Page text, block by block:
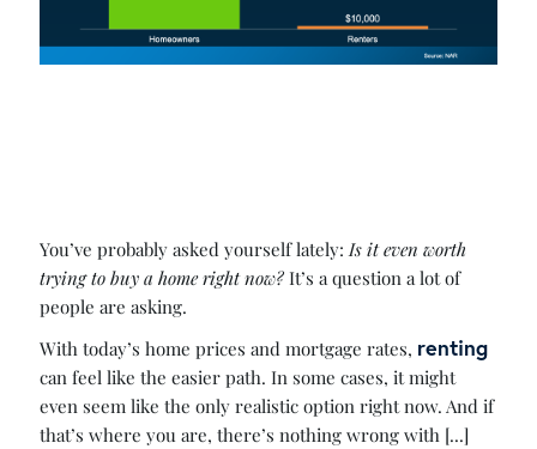
You’ve probably asked yourself lately:Is it even worth
trying to buy a home right now? It’s a question a lot of
people are asking.
With today’s home prices and mortgage rates, renting
can feel like the easier path. In some cases, it might
even seem like the only realistic option right now. And if
that’s where you are, there’s nothing wrong with [...]